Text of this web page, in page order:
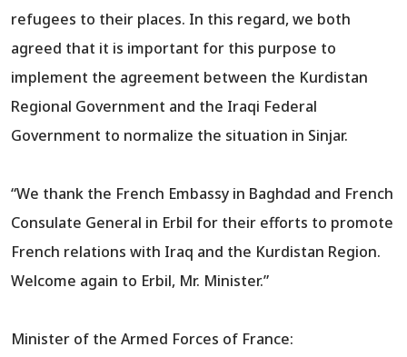
refugees to their places. In this regard, we both
agreed that it is important for this purpose to
implement the agreement between the Kurdistan
Regional Government and the Iraqi Federal
Government to normalize the situation in Sinjar.
“We thank the French Embassy in Baghdad and French
Consulate General in Erbil for their efforts to promote
French relations with Iraq and the Kurdistan Region.
Welcome again to Erbil, Mr. Minister.”
Minister of the Armed Forces of France: